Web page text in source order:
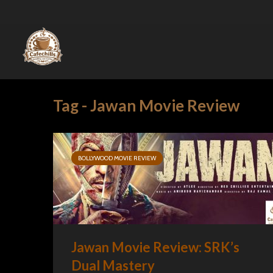
Tag - Jawan Movie Review
BOLLYWOOD MOVIE REVIEW
Jawan Movie Review: SRK’s
Dual Mastery